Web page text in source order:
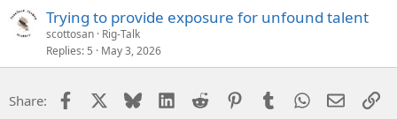
Trying to provide exposure for unfound talent
scottosan Rig-Talk
Replies 5 May 3, 2026
Share: Facebook Bluesky LinkedIn
Reddit PinterestTumblrWhatsApp
Email